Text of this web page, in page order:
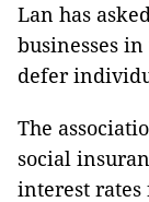
Lan has
businesses
defer
The
social
interest rates